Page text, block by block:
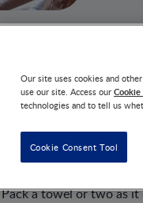
Your hospital
ward or trips to the
Pack comfortable,
Pack a towel or two as
Our site uses cookies and
use our site. Access our Cookie
technologies and to tell us
Cookie Consent Tool